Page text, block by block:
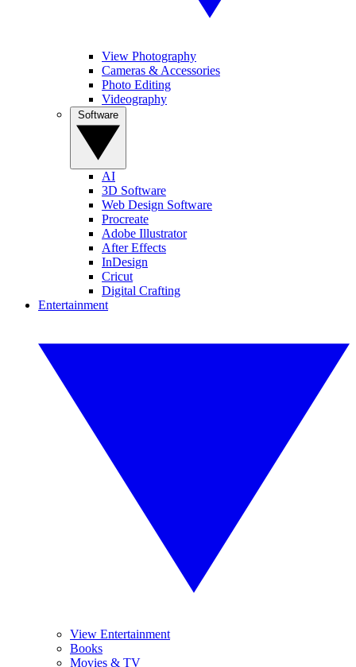
View Photography
Cameras & Accessories
Photo Editing
Videography
AI
3D Software
Web Design Software
Procreate
Adobe Illustrator
After Effects
InDesign
Cricut
Digital Crafting
Entertainment
View Entertainment
Books
Movies & TV